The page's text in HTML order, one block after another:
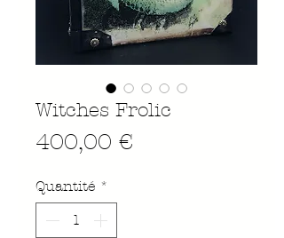
Witches Frolic
400,00 €
Quantité *